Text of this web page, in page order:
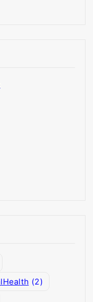
(2)